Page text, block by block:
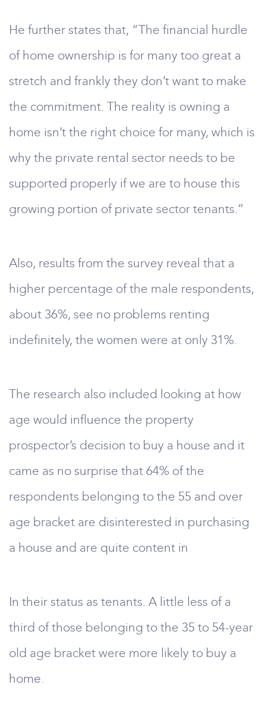
He further states that, “The financial hurdle
of home ownership is for many too great a
stretch and frankly they don’t want to make
the commitment. The reality is owning a
home isn’t the right choice for many, which is
why the private rental sector needs to be
supported properly if we are to house this
growing portion of private sector tenants.”
Also, results from the survey reveal that a
higher percentage of the male respondents,
about 36%, see no problems renting
indefinitely, the women were at only 31%.
The research also included looking at how
age would influence the property
prospector’s decision to buy a house and it
came as no surprise that 64% of the
respondents belonging to the 55 and over
age bracket are disinterested in purchasing
a house and are quite content in
In their status as tenants. A little less of a
third of those belonging to the 35 to 54-year
old age bracket were more likely to buy a
home.